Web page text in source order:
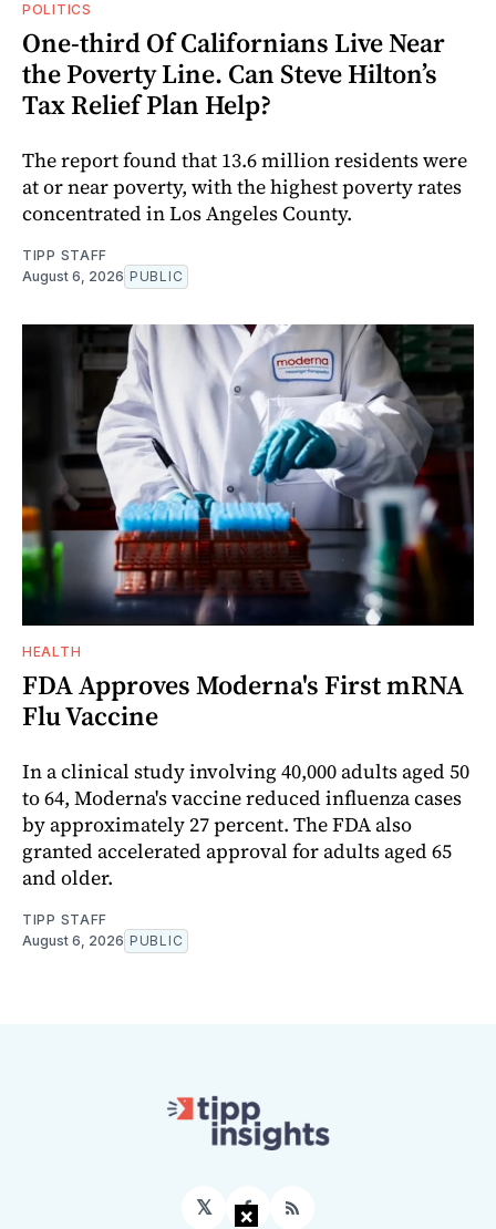
POLITICS
One-third Of Californians Live Near
the Poverty Line. Can Steve Hilton’s
Tax Relief Plan Help?
The report found that 13.6 million residents were
at or near poverty, with the highest poverty rates
concentrated in Los Angeles County.
TIPP STAFF
August 6, 2026 PUBLIC
HEALTH
FDA Approves Moderna's First mRNA
Flu Vaccine
In a clinical study involving 40,000 adults aged 50
to 64, Moderna's vaccine reduced influenza cases
by approximately 27 percent. The FDA also
granted accelerated approval for adults aged 65
and older.
TIPP STAFF
August 6, 2026 PUBLIC
𝕏 Facebook
RSS
×